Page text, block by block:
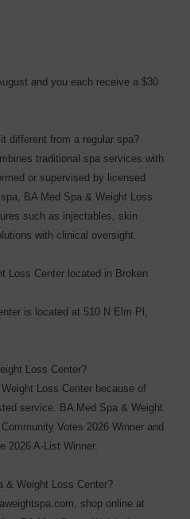
and you each receive a $30
different from a regular spa?
traditional spa services with
or supervised by licensed
BA Med Spa & Weight Loss
such as injectables, skin
with clinical oversight.
Loss Center located in Broken
is located at 510 N Elm Pl,
Loss Center?
Loss Center because of
service. BA Med Spa & Weight
Votes 2026 Winner and
2026 A-List Winner.
& Weight Loss Center?
shop online at